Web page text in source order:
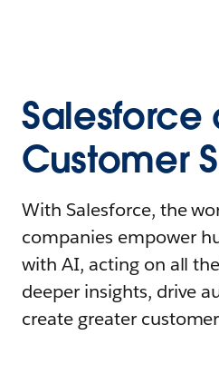
Salesforce
Customer
With Salesforce, the
companies empower
with AI, acting on all
deeper insights, drive
create greater